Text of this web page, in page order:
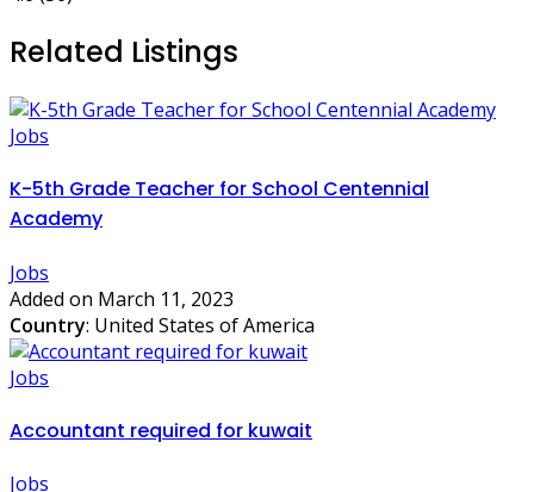
Related Listings
Jobs
K-5th Grade Teacher for School Centennial
Academy
Jobs
Added on March 11, 2023
Country: United States of America
Jobs
Accountant required for kuwait
Jobs